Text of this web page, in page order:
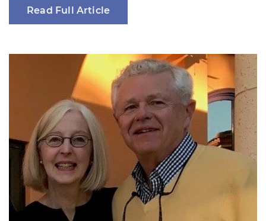
Read Full Article